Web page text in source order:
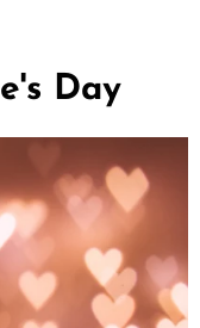
Day